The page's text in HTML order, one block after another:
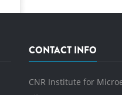
CONTACT INFO
CNR Institute for